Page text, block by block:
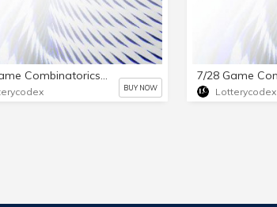
7/26 Game Combinatorics and Probability Calculator
BUY NOW Lotterycodex